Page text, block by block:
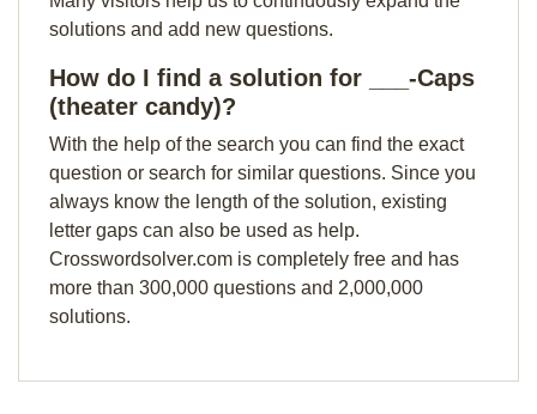
solutions and add new questions.
How do I find a solution for ___-Caps
(theater candy)?
With the help of the search you can find the exact
question or search for similar questions. Since you
always know the length of the solution, existing
letter gaps can also be used as help.
Crosswordsolver.com is completely free and has
more than 300,000 questions and 2,000,000
solutions.